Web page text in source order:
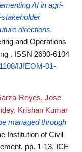
AI in agri-
directions.
and Operations
. ISSN 2690-6104
IJIEOM-01-
Reyes, Jose
Krishan Kumar
managed through
Institution of Civil
pp. 1-13. ICE